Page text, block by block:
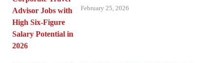
February 25, 2026